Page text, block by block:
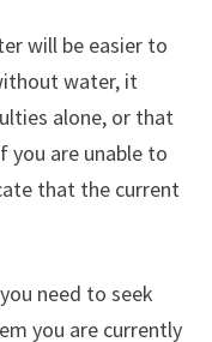
will be easier to
water, it
alone, or that
you are unable to
that the current
need to seek
you are currently